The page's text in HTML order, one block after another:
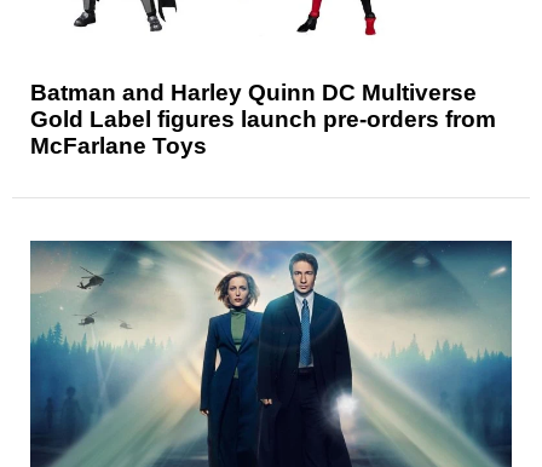
Batman and Harley Quinn DC Multiverse
Gold Label figures launch pre-orders from
McFarlane Toys